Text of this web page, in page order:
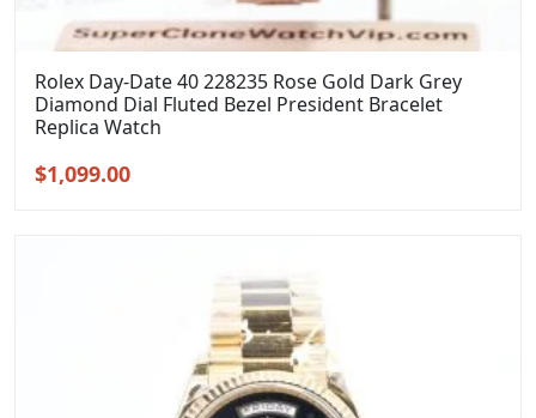
Rolex Day-Date 40 228235 Rose Gold Dark Grey
Diamond Dial Fluted Bezel President Bracelet
Replica Watch
Original
$1,099.00Current